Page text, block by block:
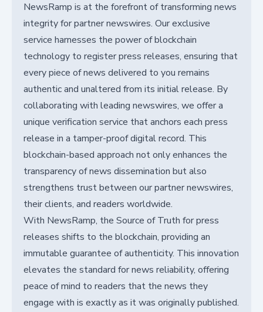
NewsRamp is at the forefront of transforming news
integrity for partner newswires. Our exclusive
service harnesses the power of blockchain
technology to register press releases, ensuring that
every piece of news delivered to you remains
authentic and unaltered from its initial release. By
collaborating with leading newswires, we offer a
unique verification service that anchors each press
release in a tamper-proof digital record. This
blockchain-based approach not only enhances the
transparency of news dissemination but also
strengthens trust between our partner newswires,
their clients, and readers worldwide.
With NewsRamp, the Source of Truth for press
releases shifts to the blockchain, providing an
immutable guarantee of authenticity. This innovation
elevates the standard for news reliability, offering
peace of mind to readers that the news they
engage with is exactly as it was originally published.